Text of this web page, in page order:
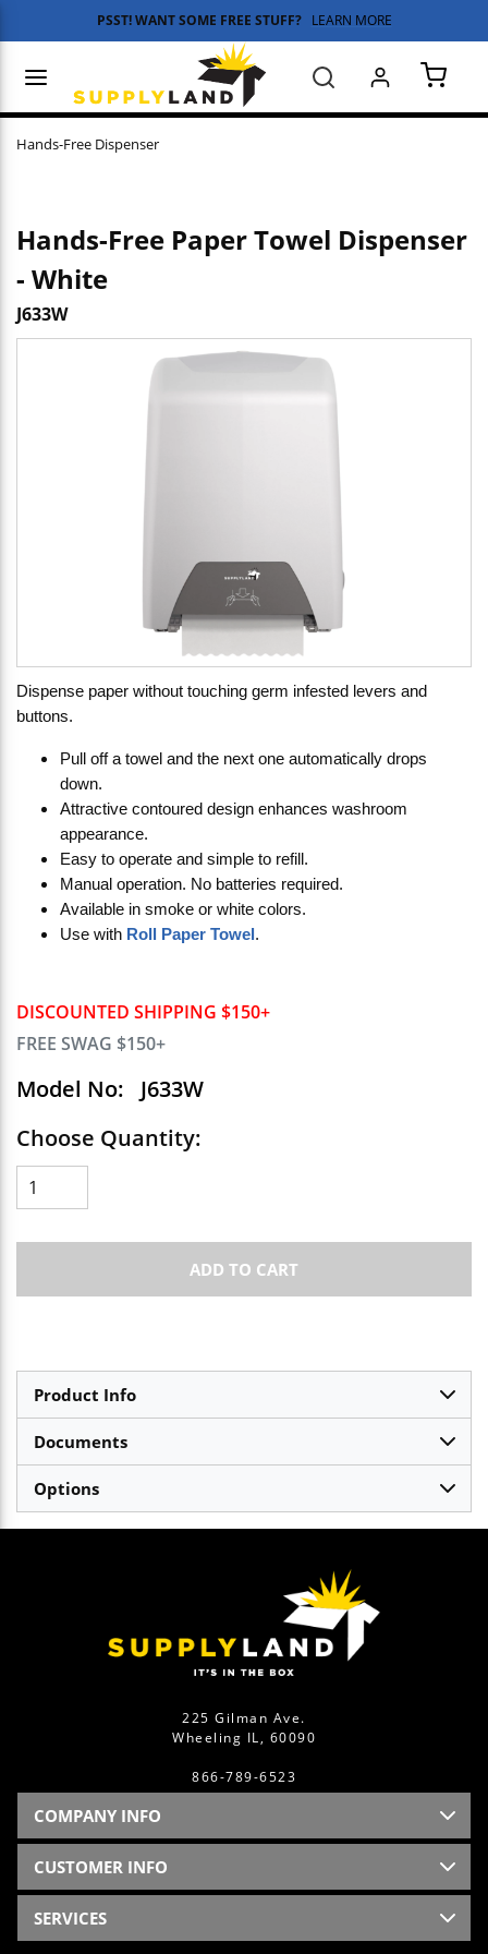
Skip to main content
PSST! WANT SOME FREE STUFF? LEARN MORE
Search
Hands-Free Dispenser
DISCOUNTED SHIPPING $150+
FREE SWAG $150+
Model No:
J633W
Choose Quantity:
ADD TO CART
Hands-Free Paper Towel Dispenser
- White
J633W
Dispense paper without touching germ infested levers and
buttons.
Pull off a towel and the next one automatically drops
down.
Attractive contoured design enhances washroom
appearance.
Easy to operate and simple to refill.
Manual operation. No batteries required.
Available in smoke or white colors.
Use with Roll Paper Towel .
Product Info
Documents
Options
225 Gilman Ave.
Wheeling IL, 60090
866-789-6523
COMPANY INFO
CUSTOMER INFO
SERVICES